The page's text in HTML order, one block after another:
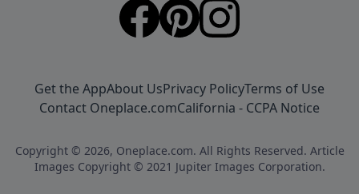
Get the AppAbout UsPrivacy PolicyTerms of Use
Contact Oneplace.comCalifornia - CCPA Notice
Copyright © 2026, Oneplace.com. All Rights Reserved. Article
Images Copyright © 2021 Jupiter Images Corporation.